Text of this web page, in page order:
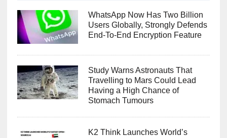
WhatsApp Now Has Two Billion
Users Globally, Strongly Defends
End-To-End Encryption Feature
Study Warns Astronauts That
Travelling to Mars Could Lead
Having a High Chance of
Stomach Tumours
K2 Think Launches World’s